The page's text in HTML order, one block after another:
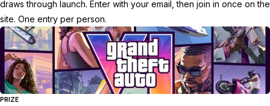
draws through launch. Enter with your email, then join in once on the
site. One entry per person.
PRIZE